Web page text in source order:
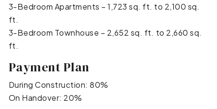
3-Bedroom Apartments – 1,723 sq. ft. to 2,100 sq.
ft.
3-Bedroom Townhouse – 2,652 sq. ft. to 2,660 sq.
ft.
Payment Plan
During Construction: 80%
On Handover: 20%